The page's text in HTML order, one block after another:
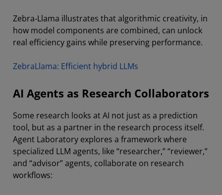
Zebra‑Llama illustrates that algorithmic creativity, in
how model components are combined, can unlock
real efficiency gains while preserving performance.
ZebraLlama: Efficient hybrid LLMs
AI Agents as Research Collaborators
Some research looks at AI not just as a prediction
tool, but as a partner in the research process itself.
Agent Laboratory explores a framework where
specialized LLM agents, like “researcher,” “reviewer,”
and “advisor” agents, collaborate on research
workflows: